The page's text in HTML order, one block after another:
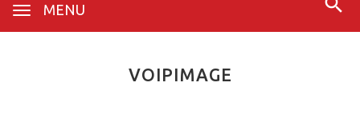
MENU
VOIPIMAGE